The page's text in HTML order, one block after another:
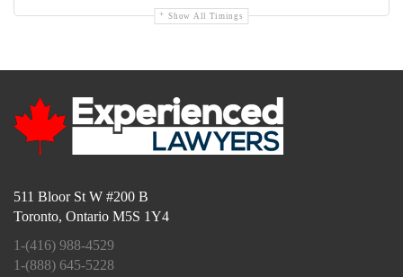
Show All Timings
511 Bloor St W #200 B
Toronto, Ontario M5S 1Y4
1-(416) 988-4529
1-(888) 645-5228